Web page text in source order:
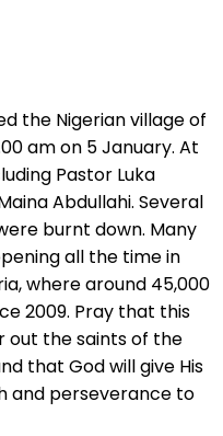
the Nigerian village of
am on 5 January. At
Pastor Luka
Abdullahi. Several
burnt down. Many
all the time in
where around 45,000
2009. Pray that this
out the saints of the
that God will give His
and perseverance to